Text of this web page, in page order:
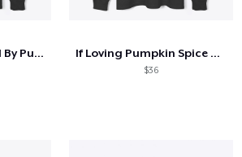
Mood Is Sponsored By Pumpkin Spice If Loving Pumpkin Spice Makes Me Basic
$36